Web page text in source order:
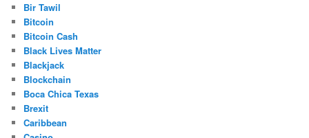
Bir Tawil
Bitcoin
Bitcoin Cash
Black Lives Matter
Blackjack
Blockchain
Boca Chica Texas
Brexit
Caribbean